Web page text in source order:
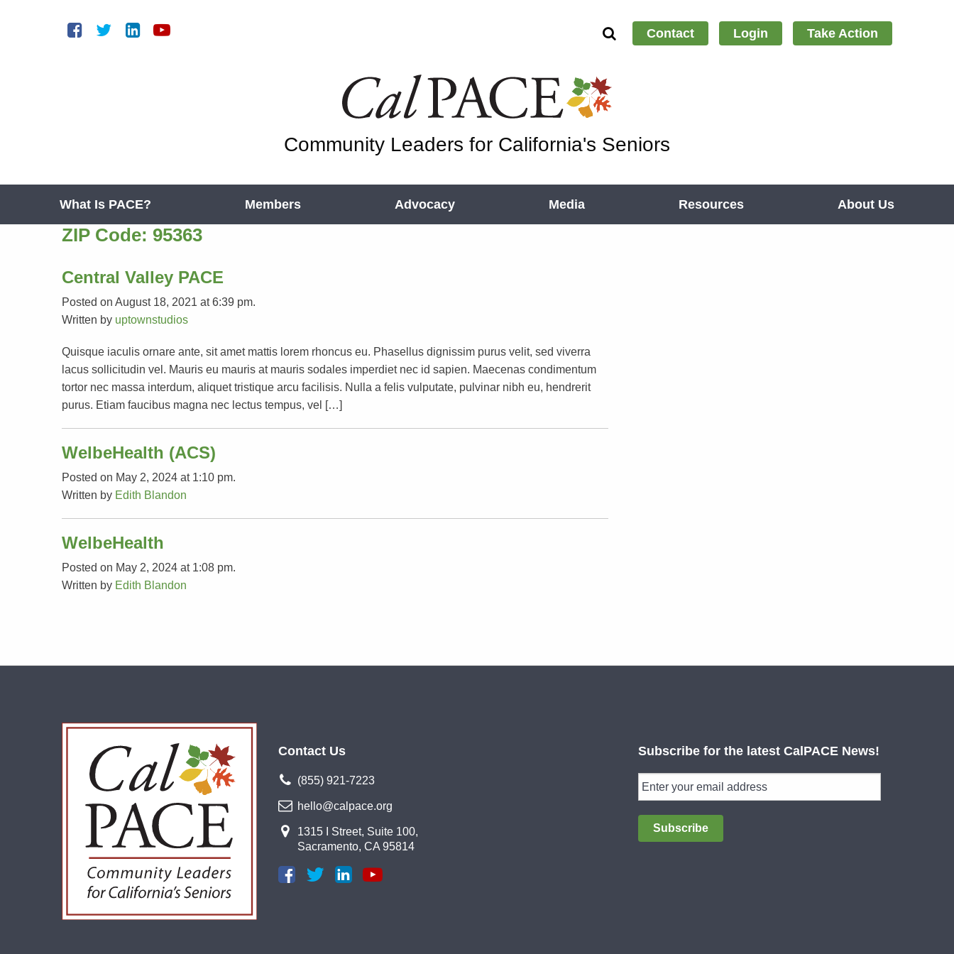
Contact Login Take Action
Community Leaders for California's Seniors
What Is PACE? Members Advocacy Media Resources About Us
ZIP Code: 95363
Central Valley PACE
Posted on August 18, 2021 at 6:39 pm.
Written by uptownstudios
Quisque iaculis ornare ante, sit amet mattis lorem rhoncus eu. Phasellus dignissim purus velit, sed viverra
lacus sollicitudin vel. Mauris eu mauris at mauris sodales imperdiet nec id sapien. Maecenas condimentum
tortor nec massa interdum, aliquet tristique arcu facilisis. Nulla a felis vulputate, pulvinar nibh eu, hendrerit
purus. Etiam faucibus magna nec lectus tempus, vel […]
WelbeHealth (ACS)
Posted on May 2, 2024 at 1:10 pm.
Written by Edith Blandon
WelbeHealth
Posted on May 2, 2024 at 1:08 pm.
Written by Edith Blandon
Contact Us
(855) 921-7223
hello@calpace.org
1315 I Street, Suite 100,
Sacramento, CA 95814
Subscribe for the latest CalPACE News!
Subscribe